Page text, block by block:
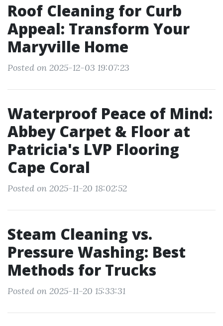
Roof Cleaning for Curb
Appeal: Transform Your
Maryville Home
Posted on 2025-12-03 19:07:23
Waterproof Peace of Mind:
Abbey Carpet & Floor at
Patricia's LVP Flooring
Cape Coral
Posted on 2025-11-20 18:02:52
Steam Cleaning vs.
Pressure Washing: Best
Methods for Trucks
Posted on 2025-11-20 15:33:31